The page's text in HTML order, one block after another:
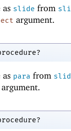
as slide from
argument.
as para from
argument.